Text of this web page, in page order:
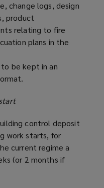
change logs, design
product
relating to fire
plans in the
be kept in an
control deposit
work starts, for
current regime a
(or 2 months if